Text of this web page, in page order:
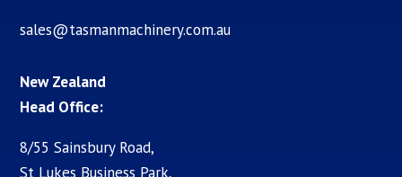
sales@tasmanmachinery.com.au
New Zealand
Head Office:
8/55 Sainsbury Road,
St Lukes Business Park,